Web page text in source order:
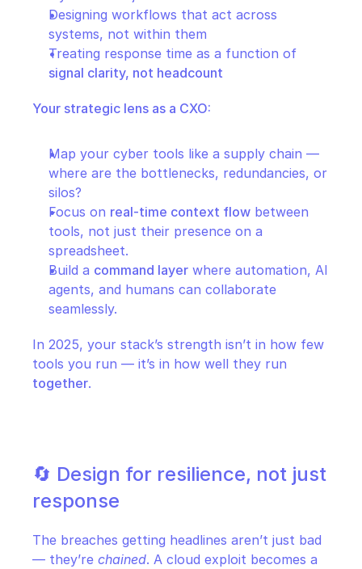
Designing workflows that act across
systems, not within them
signal clarity, not headcount
Your strategic lens as a CXO:
Map your cyber tools like a supply chain —
where are the bottlenecks, redundancies, or
silos?
Focus on real-time context flow between
tools, not just their presence on a
spreadsheet.
Build a command layer where automation, AI
agents, and humans can collaborate
seamlessly.
In 2025, your stack’s strength isn’t in how few
together.
🔄 Design for resilience, not just
response
The breaches getting headlines aren’t just bad
— they’re chained. A cloud exploit becomes a